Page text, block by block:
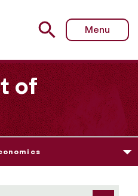
Simons
Menu
of